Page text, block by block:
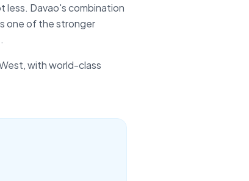
less. Davao's combination
one of the stronger
with world-class